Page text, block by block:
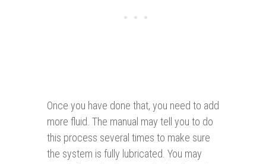
Once you have done that, you need to add
more fluid. The manual may tell you to do
this process several times to make sure
the system is fully lubricated. You may